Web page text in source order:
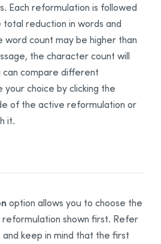
Each reformulation is followed
reduction in words and
word count may be higher than
the character count will
can compare different
your choice by clicking the
of the active reformulation or
it.
option allows you to choose the
shown first. Refer
keep in mind that the first